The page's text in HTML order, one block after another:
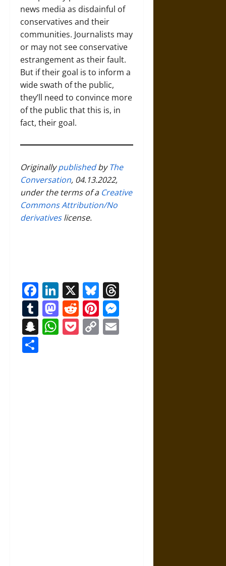
news media as disdainful of
conservatives and their
communities. Journalists may
or may not see conservative
estrangement as their fault.
But if their goal is to inform a
wide swath of the public,
they’ll need to convince more
of the public that this is, in
fact, their goal.
OriginallypublishedbyThe
Conversation, 04.13.2022,
under the terms of a Creative
Commons Attribution/No
derivativeslicense.
Facebook
LinkedIn
X Bluesky
Tumblr
Mastodon
RedditPinterest
Snapchat
WhatsApp
Pocket
Copy